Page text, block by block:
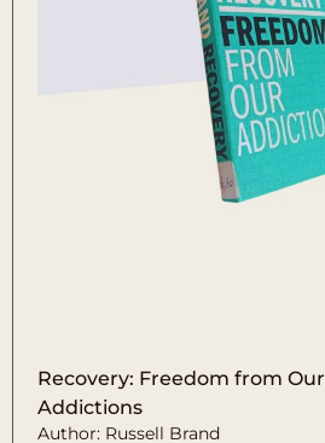
Recovery: Freedom from Our
Addictions
Author: Russell Brand